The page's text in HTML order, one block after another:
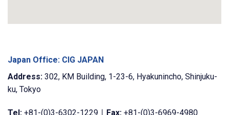
Japan Office: CIG JAPAN
Address: 302, KM Building, 1-23-6, Hyakunincho, Shinjuku-
ku, Tokyo
Tel: +81-(0)3-6302-1229ㅣ Fax: +81-(0)3-6969-4980